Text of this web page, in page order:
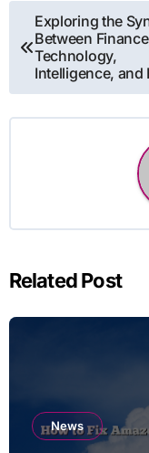
Post
navigation
Exploring the
Between
Technology,
Intelligence, and
Related Post
News